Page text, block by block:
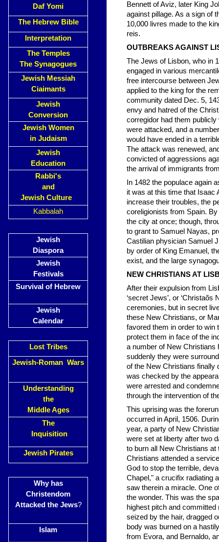
Daf Yomi
The Hebrew Bible
Interpretation
The Temples
The Synagogues
Jewish Messiah
Ciaimants
Jewish
Conversion
Jewish Women
in Judaism
Jewish
Education
Rabbi's
and
Jewish Culture
Kabbalah
Jewish
Diaspora
Jewish
Festivals
Survival of Hebrew
Jewish
Calendar
Lost Tribes
Jewish-Roman Wars
Understanding
the
Middle Ages
The
Inquisition
Jewish Pirates
Why has
Christendom
Attacked the Jews?
Islam
Bennett of Aviz, later King
against pillage. As a sign of
10,000 livres made to the
reis.
OUTBREAKS AGAINST
The Jews of Lisbon, who in
engaged in various
free intercourse between
applied to the king for the
community dated Dec. 5,
envy and hatred of the
corregidor had them
were attacked, and a
would have ended in a
The attack was renewed,
convicted of aggressions
the arrival of immigrants
In 1482 the populace again
it was at this time that Isaac
increase their troubles, the
coreligionists from Spain.
the city at once; though,
to grant to Samuel Nayas,
Castilian physician Samuel
by order of King Emanuel,
exist, and the large
NEW CHRISTIANS AT
After their expulsion from
‘secret Jews’, or
ceremonies, but in secret
these New Christians, or
favored them in order to win
protect them in face of the
a number of New Christians
suddenly they were
of the New Christians finally
was checked by the
were arrested and
through the intervention of
This uprising was the
occurred in April, 1506.
year, a party of New
were set at liberty after two
to burn all New Christians
Christians attended a
God to stop the terrible,
Chapel," a crucifix radiating
saw therein a miracle. One
the wonder. This was the
highest pitch and
seized by the hair, dragged
body was burned on a
from Evora, and Bernaldo,